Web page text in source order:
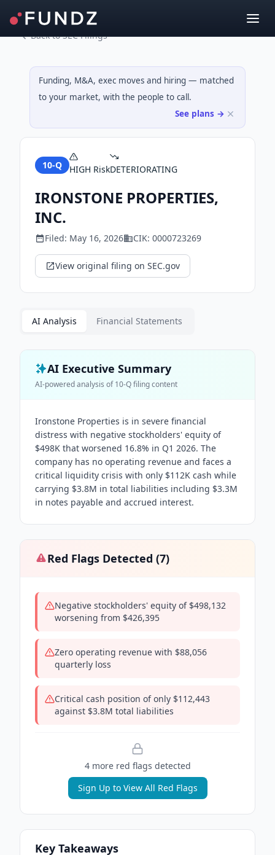
Back to SEC Filings
Funding, M&A, exec moves and hiring — matched
to your market, with the people to call.
See plans →
10-Q HIGH RiskDETERIORATING
IRONSTONE PROPERTIES,
INC.
Filed: May 16, 2026 CIK: 0000723269
View original filing on SEC.gov
AI Analysis Financial Statements
AI Executive Summary
AI-powered analysis of10-Qfiling content
Ironstone Properties is in severe financial
distress with negative stockholders' equity of
$498K that worsened 16.8% in Q1 2026. The
company has no operating revenue and faces a
critical liquidity crisis with only $112K cash while
carrying $3.8M in total liabilities including $3.3M
in notes payable and accrued interest.
Red Flags Detected (7)
Negative stockholders' equity of $498,132
worsening from $426,395
Zero operating revenue with $88,056
quarterly loss
Critical cash position of only $112,443
against $3.8M total liabilities
4more red flags detected
Sign Up to View All Red Flags
Key Takeaways